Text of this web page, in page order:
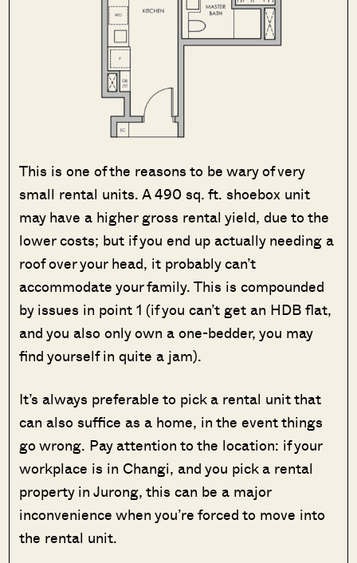
This is one of the reasons to be wary of very
small rental units. A 490 sq. ft. shoebox unit
may have a higher gross rental yield, due to the
lower costs; but if you end up actually needing a
roof over your head, it probably can’t
accommodate your family. This is compounded
by issues in point 1 (if you can’t get an HDB flat,
and you also only own a one-bedder, you may
find yourself in quite a jam).
It’s always preferable to pick a rental unit that
can also suffice as a home, in the event things
go wrong. Pay attention to the location: if your
workplace is in Changi, and you pick a rental
property in Jurong, this can be a major
inconvenience when you’re forced to move into
the rental unit.